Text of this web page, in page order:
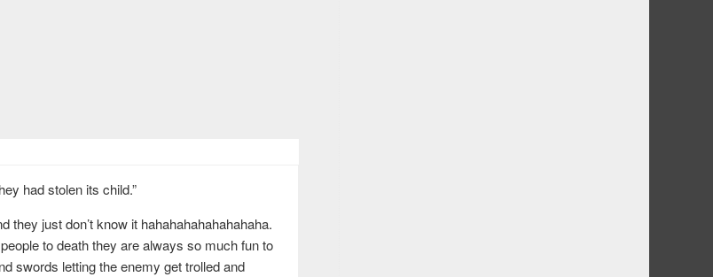
had stolen its child.”
they just don’t know it hahahahahahahahaha.
to death they are always so much fun to
swords letting the enemy get trolled and